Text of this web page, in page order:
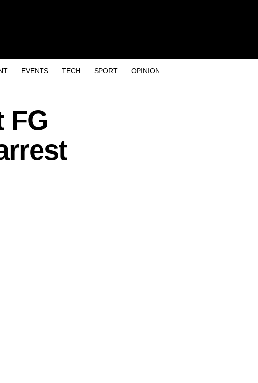
EVENTS TECH SPORT OPINION
FG